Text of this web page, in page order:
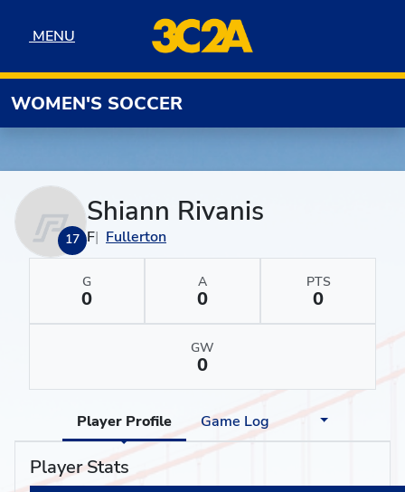
MENU
MENU
WOMEN'S SOCCER
17
Shiann Rivanis
F Fullerton
G
0
A
0
PTS
0
GW
0
Player Profile Game Log
Player Stats